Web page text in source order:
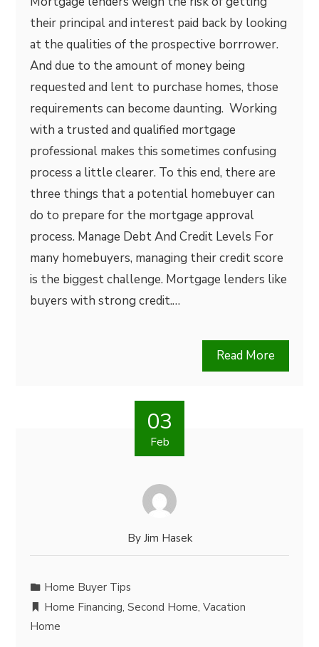
their principal and interest paid back by looking
at the qualities of the prospective borrrower.
And due to the amount of money being
requested and lent to purchase homes, those
requirements can become daunting. Working
with a trusted and qualified mortgage
professional makes this sometimes confusing
process a little clearer. To this end, there are
three things that a potential homebuyer can
do to prepare for the mortgage approval
process. Manage Debt And Credit Levels For
many homebuyers, managing their credit score
is the biggest challenge. Mortgage lenders like
buyers with strong credit.…
Read More
03
Feb
By Jim Hasek
Home Buyer Tips
Home Financing,Second Home,Vacation
Home